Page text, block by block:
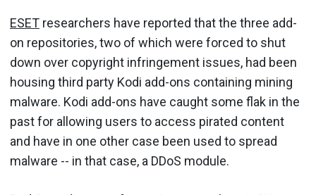
ESET researchers have reported that the three add-
on repositories, two of which were forced to shut
down over copyright infringement issues, had been
housing third party Kodi add-ons containing mining
malware. Kodi add-ons have caught some flak in the
past for allowing users to access pirated content
and have in one other case been used to spread
malware -- in that case, a DDoS module.